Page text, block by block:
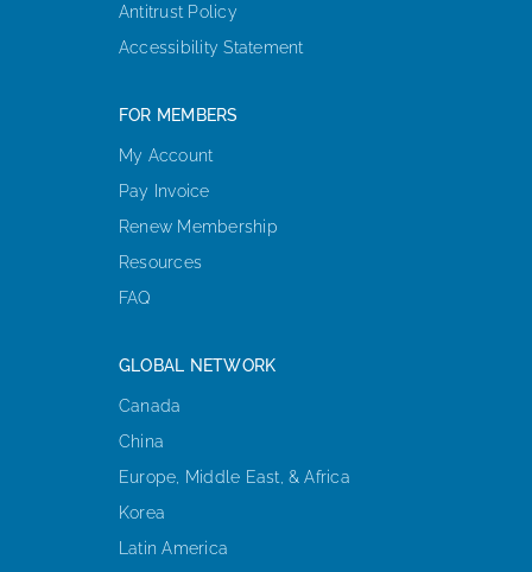
Antitrust Policy
Accessibility Statement
FOR MEMBERS
My Account
Pay Invoice
Renew Membership
Resources
FAQ
GLOBAL NETWORK
Canada
China
Europe, Middle East, & Africa
Korea
Latin America